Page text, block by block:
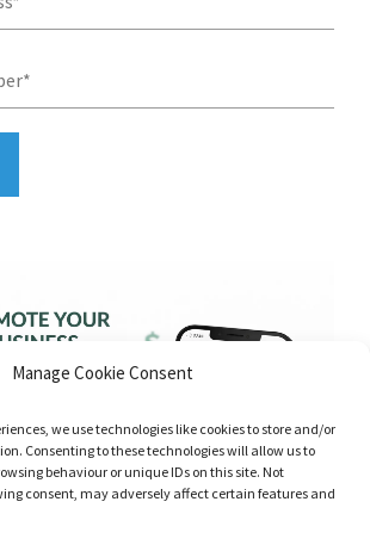
Manage Cookie Consent
we use technologies like cookies to store and/or
Consenting to these technologies will allow us to
behaviour or unique IDs on this site. Not
consent, may adversely affect certain features and